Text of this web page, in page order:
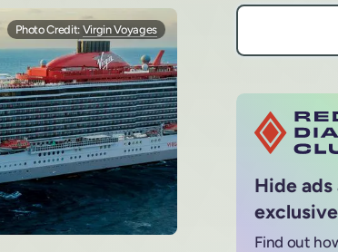
Photo Credit: Virgin Voyages
Hide
Find out